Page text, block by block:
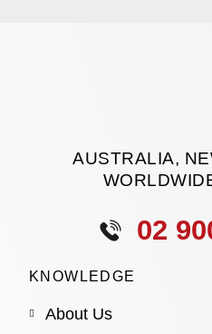
AUSTRALIA,
02
KNOWLEDGE
About Us